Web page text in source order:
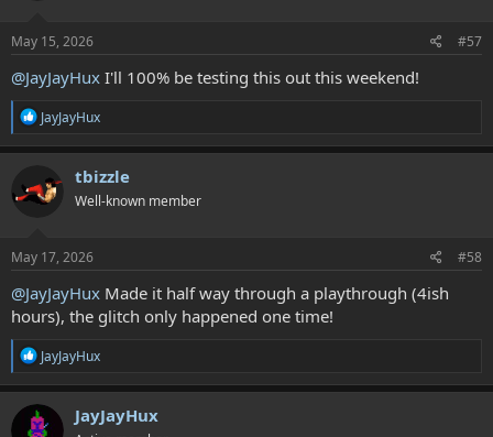
s
:
May 15, 2026 #57
@JayJayHux I'll 100% be testing this out this weekend!
R
a
t
i
s
:
JayJayHux
tbizzle
Well-known member
May 17, 2026 #58
@JayJayHux Made it half way through a playthrough (4ish
hours), the glitch only happened one time!
R
a
c
t
JayJayHux
JayJayHux